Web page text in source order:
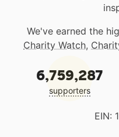
We've earned the
Charity Watch,
6,759,287
supporters
EIN: